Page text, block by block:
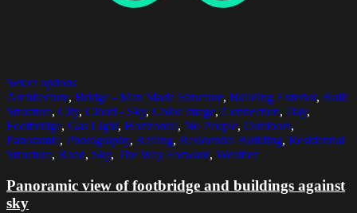
Select options
Architecture, Bridge - Man Made Structure, Building Exterior, Built
Structure, City, Cloud - Sky, Color Image, Connection, Day,
Footbridge, Gas Light, Horizontal, No People, Outdoors,
Panoramic, Photography, Railing, Residential Building, Residential
Structure, Road, Sky, The Way Forward, Weather
Panoramic view of footbridge and buildings against
sky